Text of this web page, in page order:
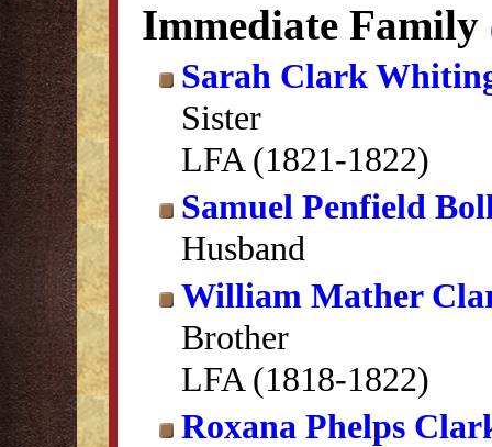
Immediate Family
Sarah Clark
Sister
LFA (1821-1822)
Samuel Penfield
Husband
William Mather
Brother
LFA (1818-1822)
Roxana Phelps